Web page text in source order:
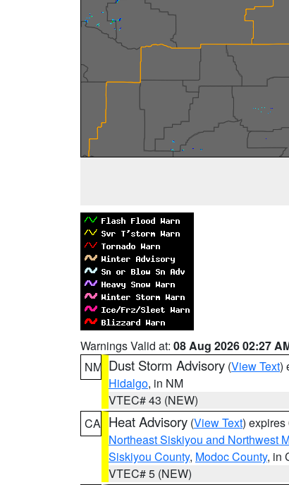
Warnings Valid at: 08 Aug 2026 02:27
NM Dust Storm Advisory (View Text)
Hidalgo, in NM
VTEC# 43 (NEW)
CA Heat Advisory (View Text) expires
Northeast Siskiyou and Northwest
Siskiyou County, Modoc County, in
VTEC# 5 (NEW)